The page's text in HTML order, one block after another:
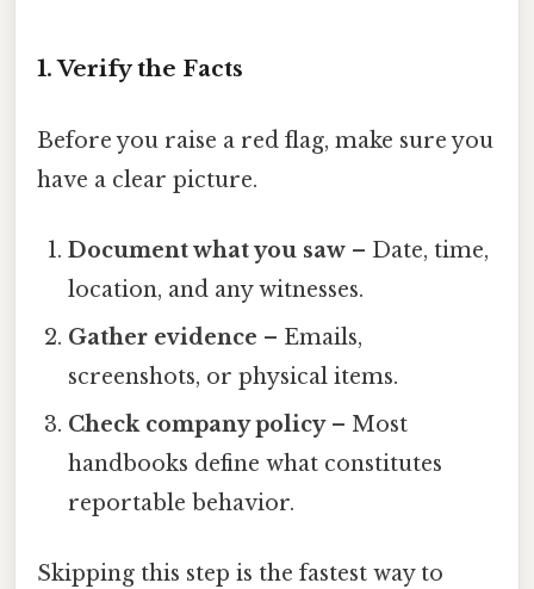
1. Verify the Facts
Before you raise a red flag, make sure you
have a clear picture.
Document what you saw – Date, time,
location, and any witnesses.
Gather evidence – Emails,
screenshots, or physical items.
Check company policy– Most
handbooks define what constitutes
reportable behavior.
Skipping this step is the fastest way to